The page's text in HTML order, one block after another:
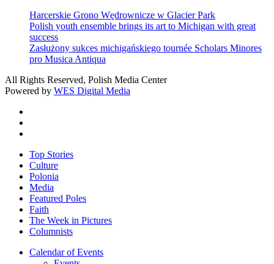
Harcerskie Grono Wędrownicze w Glacier Park
Polish youth ensemble brings its art to Michigan with great
success
Zasłużony sukces michigańskiego tournée Scholars Minores
pro Musica Antiqua
All Rights Reserved, Polish Media Center
Powered by WES Digital Media
Close
Menu
Top Stories
Culture
Polonia
Media
Featured Poles
Faith
The Week in Pictures
Columnists
Calendar of Events